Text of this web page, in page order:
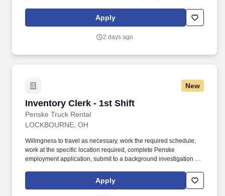
multi-tasking skills, organizational skills, flexible, excellent with
numbers and time management skills required.
Apply
2 days ago
New
Inventory Clerk - 1st Shift
Penske Truck Rental
Inventory Clerk - 1st Shift
LOCKBOURNE, OH
Willingness to travel as necessary, work the required schedule,
work at the specific location required, complete Penske
employment application, submit to a background investigation (to
drug screening. Responsible for the daily/weekly maintaining of
pallet tracking (where applicable), audit of driver logs and trip
Apply